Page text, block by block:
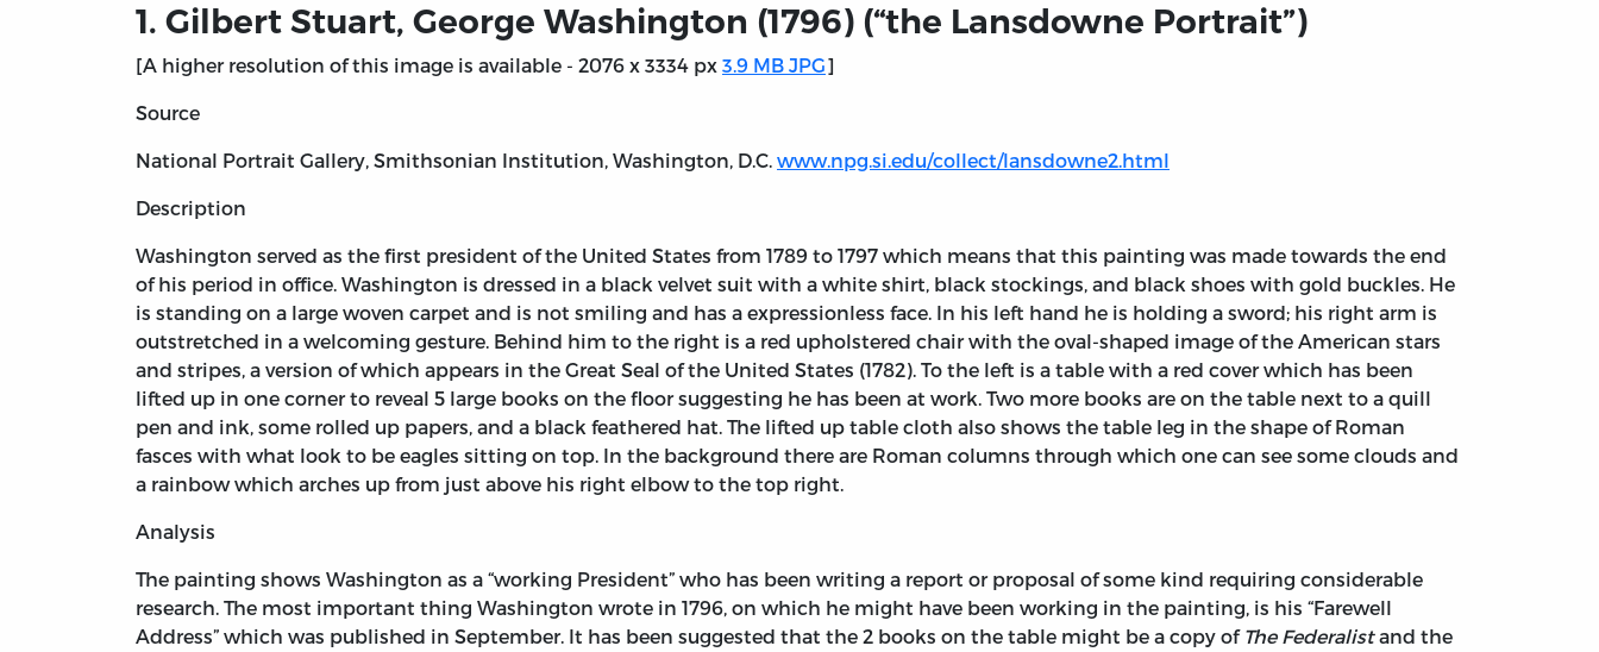
1. Gilbert Stuart, George Washington (1796) (“the Lansdowne Portrait”)
[A higher resolution of this image is available - 2076 x 3334 px 3.9 MB JPG]
Source
National Portrait Gallery, Smithsonian Institution, Washington, D.C. www.npg.si.edu/collect/lansdowne2.html
Description
Washington served as the first president of the United States from 1789 to 1797 which means that this painting was made towards the end
of his period in office. Washington is dressed in a black velvet suit with a white shirt, black stockings, and black shoes with gold buckles. He
is standing on a large woven carpet and is not smiling and has a expressionless face. In his left hand he is holding a sword; his right arm is
outstretched in a welcoming gesture. Behind him to the right is a red upholstered chair with the oval-shaped image of the American stars
and stripes, a version of which appears in the Great Seal of the United States (1782). To the left is a table with a red cover which has been
lifted up in one corner to reveal 5 large books on the floor suggesting he has been at work. Two more books are on the table next to a quill
pen and ink, some rolled up papers, and a black feathered hat. The lifted up table cloth also shows the table leg in the shape of Roman
fasces with what look to be eagles sitting on top. In the background there are Roman columns through which one can see some clouds and
a rainbow which arches up from just above his right elbow to the top right.
Analysis
The painting shows Washington as a “working President” who has been writing a report or proposal of some kind requiring considerable
research. The most important thing Washington wrote in 1796, on which he might have been working in the painting, is his “Farewell
Address” which was published in September. It has been suggested that the 2 books on the table might be a copy of The Federalistand the